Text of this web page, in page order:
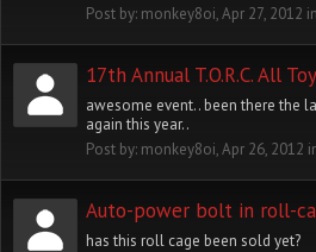
Post by: monkey8oi,Apr 27, 2012
17th Annual T.O.R.C. All
awesome event.. been there the
again this year..
Post by: monkey8oi,Apr 26, 2012
Auto-power bolt in roll-
has this roll cage been sold yet?